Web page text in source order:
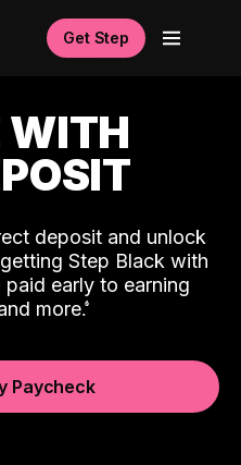
Get Step
WITH
deposit and unlock
Step Black with
early to earning
more.
Paycheck